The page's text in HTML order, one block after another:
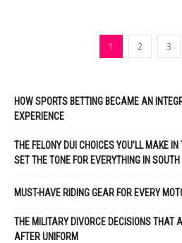
1 2 3
HOW SPORTS BETTING BECAME AN
EXPERIENCE
THE FELONY DUI CHOICES YOU’LL MAKE
SET THE TONE FOR EVERYTHING IN
MUST-HAVE RIDING GEAR FOR EVERY
THE MILITARY DIVORCE DECISIONS THAT
AFTER UNIFORM